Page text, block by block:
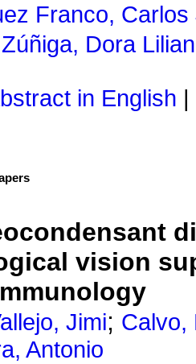
Franco, Carlos
Dora
in English
vision
Jimi; Calvo,
Antonio